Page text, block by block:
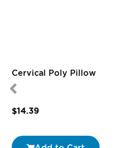
Cervical Poly Pillow
$14.39